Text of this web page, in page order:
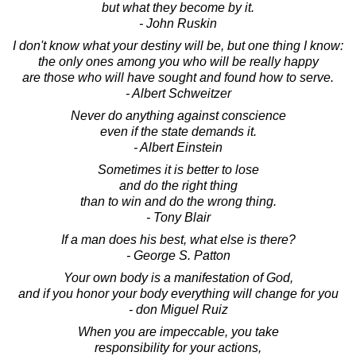
but what they become by it.
- John Ruskin
I don't know what your destiny will be, but one thing I know:
the only ones among you who will be really happy
are those who will have sought and found how to serve.
- Albert Schweitzer
Never do anything against conscience
even if the state demands it.
- Albert Einstein
Sometimes it is better to lose
and do the right thing
than to win and do the wrong thing.
- Tony Blair
If a man does his best, what else is there?
- George S. Patton
Your own body is a manifestation of God,
and if you honor your body everything will change for you
- don Miguel Ruiz
When you are impeccable, you take
responsibility for your actions,